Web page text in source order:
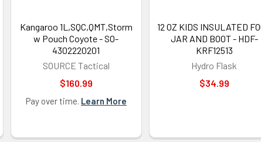
Kangaroo 1L,SQC,QMT,Storm
w Pouch Coyote - SO-
4302220201
SOURCE Tactical
$160.99
Pay over time. Learn More
12 OZ KIDS INSULATED
JAR AND BOOT - HDF-
KRF12513
Hydro Flask
$34.99
SIGN ME UP!